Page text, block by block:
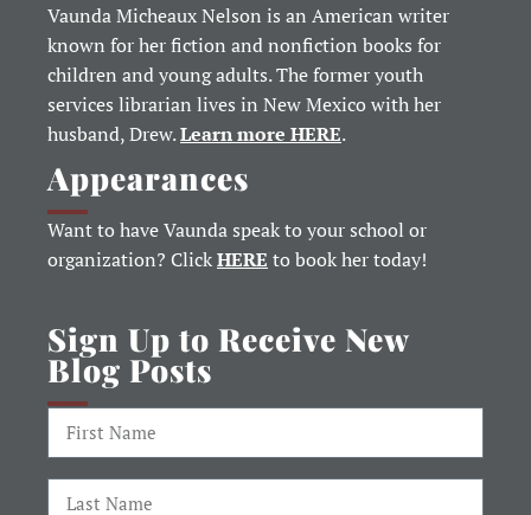
Vaunda Micheaux Nelson is an American writer
known for her fiction and nonfiction books for
children and young adults. The former youth
services librarian lives in New Mexico with her
husband, Drew.Learn more HERE.
Appearances
Want to have Vaunda speak to your school or
organization? ClickHERE to book her today!
Sign Up to Receive New
Blog Posts